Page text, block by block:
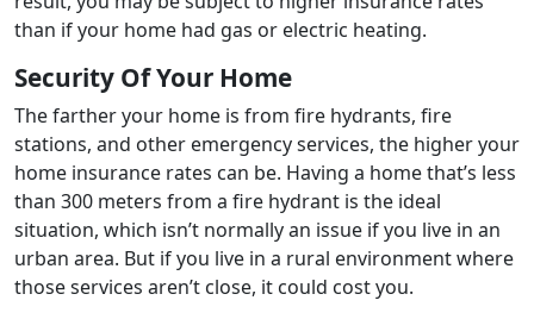
than if your home had gas or electric heating.
Security Of Your Home
The farther your home is from fire hydrants, fire
stations, and other emergency services, the higher your
home insurance rates can be. Having a home that’s less
than 300 meters from a fire hydrant is the ideal
situation, which isn’t normally an issue if you live in an
urban area. But if you live in a rural environment where
those services aren’t close, it could cost you.